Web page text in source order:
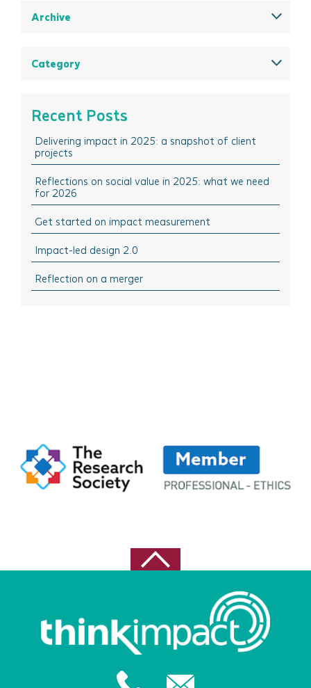
Archive
February 2025
December 2024
October 2024
August 2024
March 2024
February 2024
October 2023
September 2022
August 2022
June 2020
Category
Think Doing: Impact stories in action
Think Sharing: Inspiration stories of change
Think Solutions: Impact measurement and
management tools
Think Events: Happenings in the sector
Think Learning: Professional development & training
opportunities
Recent Posts
Delivering impact in 2025: a snapshot of client
projects
Reflections on social value in 2025: what we need
for 2026
Get started on impact measurement
Impact-led design 2.0
Reflection on a merger